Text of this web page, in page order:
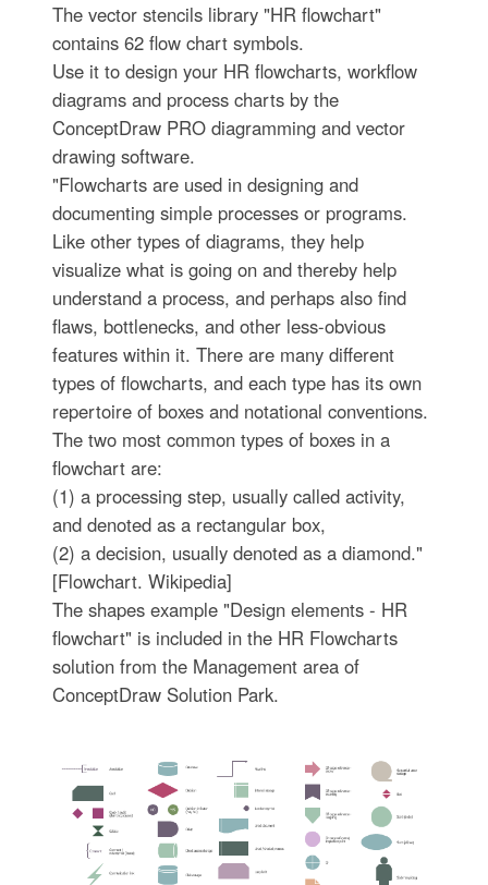
The vector stencils library "HR flowchart"
contains 62 flow chart symbols.
Use it to design your HR flowcharts, workflow
diagrams and process charts by the
ConceptDraw PRO diagramming and vector
drawing software.
"Flowcharts are used in designing and
documenting simple processes or programs.
Like other types of diagrams, they help
visualize what is going on and thereby help
understand a process, and perhaps also find
flaws, bottlenecks, and other less-obvious
features within it. There are many different
types of flowcharts, and each type has its own
repertoire of boxes and notational conventions.
The two most common types of boxes in a
flowchart are:
(1) a processing step, usually called activity,
and denoted as a rectangular box,
(2) a decision, usually denoted as a diamond."
[Flowchart. Wikipedia]
The shapes example "Design elements - HR
flowchart" is included in the HR Flowcharts
solution from the Management area of
ConceptDraw Solution Park.